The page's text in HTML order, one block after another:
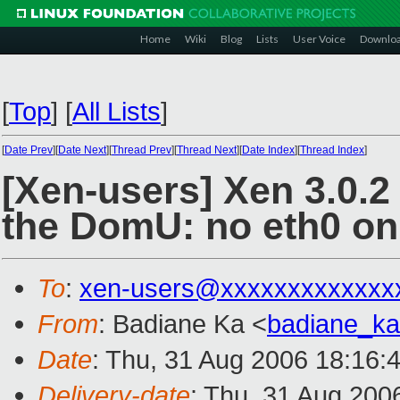
Home Wiki Blog Lists User Voice
[Top] [All Lists]
[Date Prev][Date Next][Thread Prev][Thread Next][Date Index][Thread Index]
[Xen-users] Xen
the DomU: no eth0
To: xen-
From: Badiane Ka <
Date: Thu, 31 Aug 2006